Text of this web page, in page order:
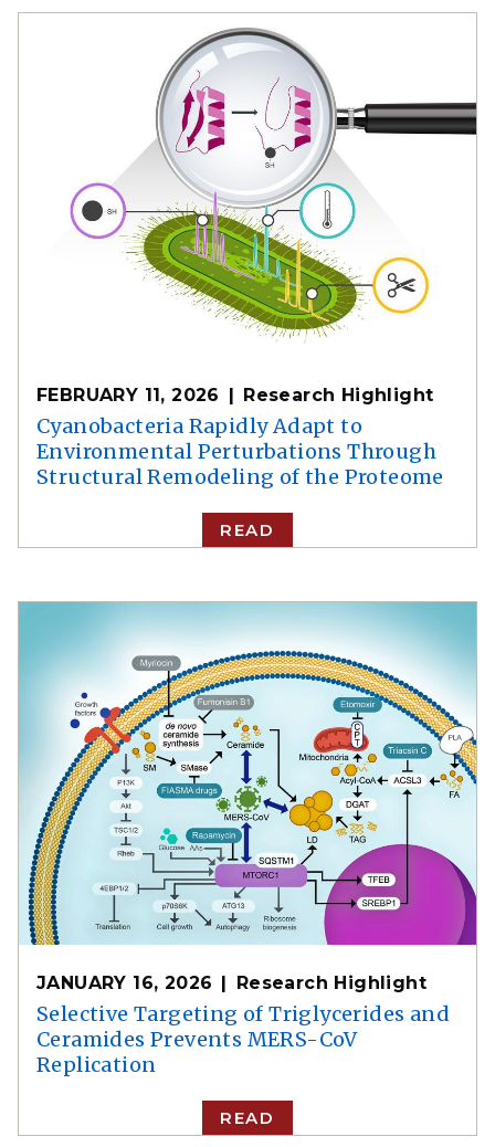
FEBRUARY 11, 2026 Research Highlight
Cyanobacteria Rapidly Adapt to
Environmental Perturbations Through
Structural Remodeling of the Proteome
READ
JANUARY 16, 2026 Research Highlight
Selective Targeting of Triglycerides and
Ceramides Prevents MERS-CoV
Replication
READ